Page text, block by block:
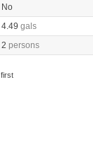
No
4.49 gals
2 persons
first